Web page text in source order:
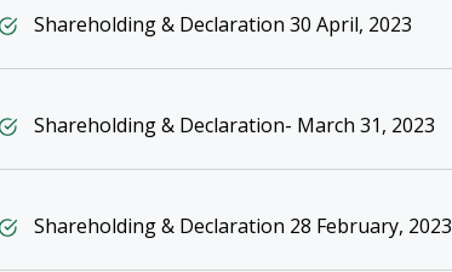
Shareholding & Declaration 30 April, 2023
Shareholding & Declaration- March 31, 2023
Shareholding & Declaration 28 February, 2023